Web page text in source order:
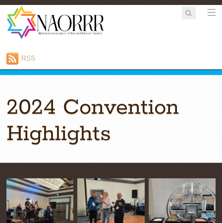
RSS
2024 Convention
Highlights